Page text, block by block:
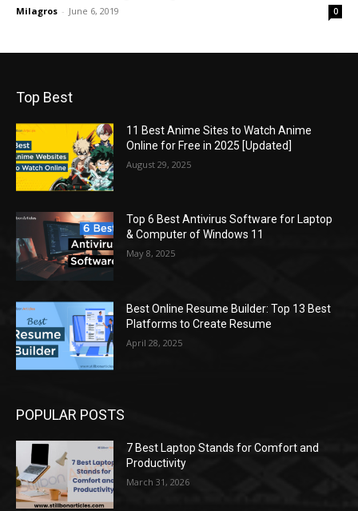
Milagros - June 6, 2019 0
Top Best
11 Best Anime Sites to Watch Anime
Online for Free in 2025 [Updated]
August 29, 2025
Top 6 Best Antivirus Software for Laptop
& Computer of Windows 11
May 8, 2025
Best Online Resume Builder: Top 13 Best
Platforms to Create Resume
April 28, 2025
POPULAR POSTS
7 Best Laptop Stands for Comfort and
Productivity
March 31, 2026